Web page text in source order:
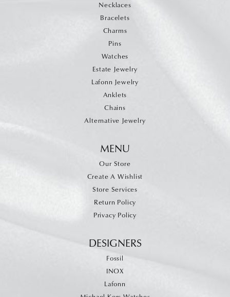
Necklaces
Bracelets
Charms
Pins
Watches
Estate Jewelry
Lafonn Jewelry
Anklets
Chains
Alternative Jewelry
MENU
Our Store
Create A Wishlist
Store Services
Return Policy
Privacy Policy
DESIGNERS
Fossil
INOX
Lafonn